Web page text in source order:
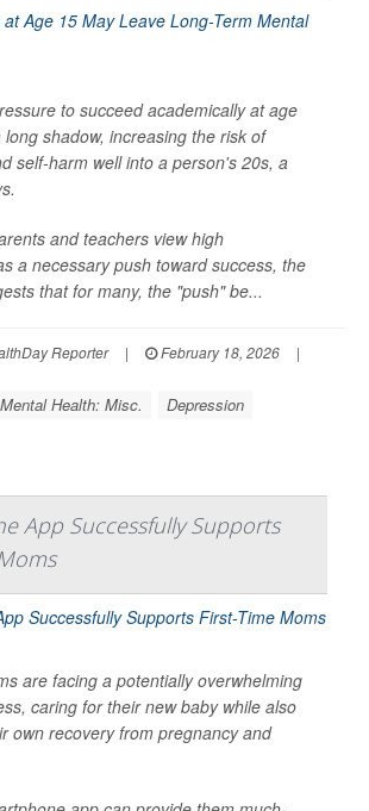
to succeed academically at age
long shadow, increasing the risk of
self-harm well into a person's 20s, a
and teachers view high
a necessary push toward success, the
that for many, the "push" be...
Reporter | February 18, 2026
|
Health: Misc. Depression
App Successfully Supports
are facing a potentially overwhelming
caring for their new baby while also
own recovery from pregnancy and